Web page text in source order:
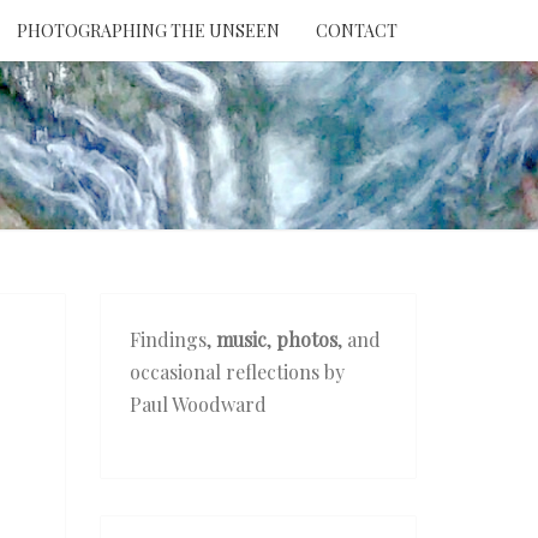
PHOTOGRAPHING THE UNSEEN CONTACT
Findings, music, photos, and
occasional reflections by
Paul Woodward